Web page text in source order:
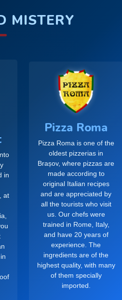
MISTERY
in
at
Pizza Roma
Pizza Roma is one of the
oldest pizzerias in
Brașov, where pizzas are
made according to
original Italian recipes
and are appreciated by
all the tourists who visit
us. Our chefs were
trained in Rome, Italy,
and have 20 years of
experience. The
ingredients are of the
highest quality, with many
of them specially
imported.